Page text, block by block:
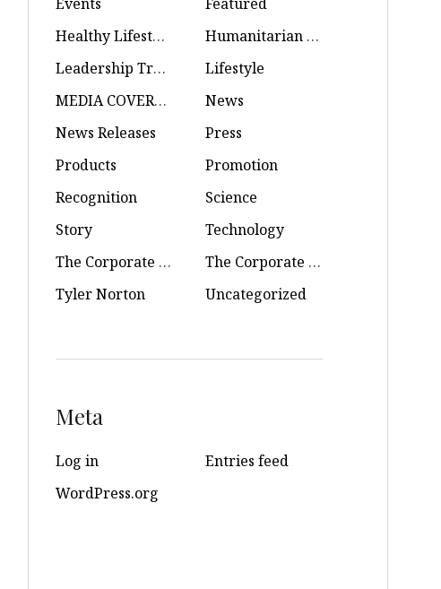
Healthy Lifestyle
Humanitarian Efforts
Leadership Training
Lifestyle
MEDIA COVERAGE
News
News Releases
Press
Products
Promotion
Recognition
Science
Story
Technology
The Corporate Soul
The Corporate Soul Podcast
Tyler Norton
Uncategorized
Meta
Log in
Entries feed
WordPress.org